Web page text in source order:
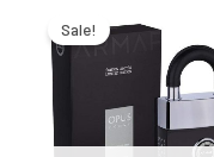
Sale! ₹2,850.00.